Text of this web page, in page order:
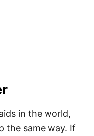
in the world,
the same way. If